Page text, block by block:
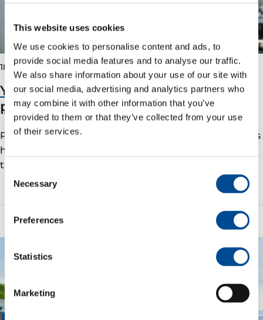
This website uses cookies
We use cookies to personalise content and ads, to
provide social media features and to analyse our traffic.
We also share information about your use of our site with
our social media, advertising and analytics partners who
may combine it with other information that you’ve
provided to them or that they’ve collected from your use
of their services.
Selection
Necessary
Preferences
Statistics
Marketing
18 January 2023
You get used to the offshore lifestyle
pretty quickly!
Process operator apprentice Agnete Svanholm shares
her experience as an apprentice with Vår Energi on
the Goliat field. Vår Energi has…